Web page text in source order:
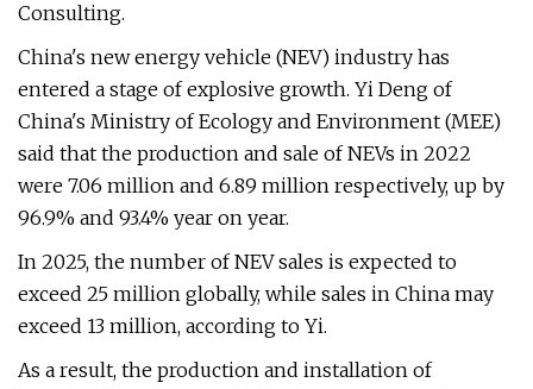
Consulting.
China's new energy vehicle (NEV) industry has
entered a stage of explosive growth. Yi Deng of
China's Ministry of Ecology and Environment (MEE)
said that the production and sale of NEVs in 2022
were 7.06 million and 6.89 million respectively, up by
96.9% and 93.4% year on year.
In 2025, the number of NEV sales is expected to
exceed 25 million globally, while sales in China may
exceed 13 million, according to Yi.
As a result, the production and installation of